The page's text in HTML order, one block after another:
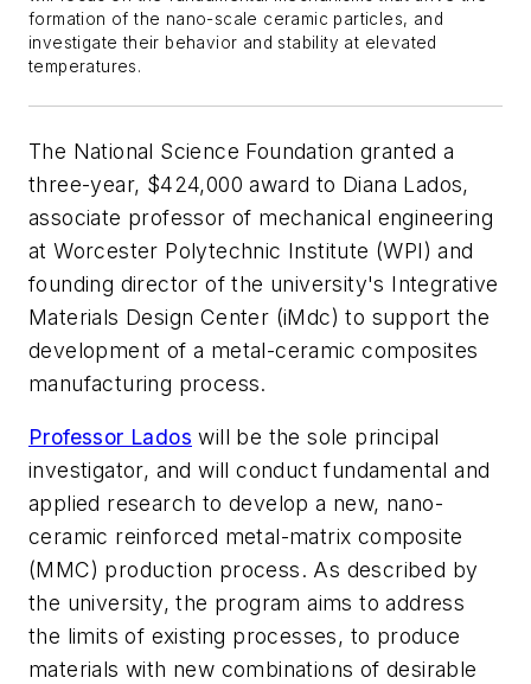
formation of the nano-scale ceramic particles, and
investigate their behavior and stability at elevated
temperatures.
The National Science Foundation granted a
three-year, $424,000 award to Diana Lados,
associate professor of mechanical engineering
at Worcester Polytechnic Institute (WPI) and
founding director of the university's Integrative
Materials Design Center (iMdc) to support the
development of a metal-ceramic composites
manufacturing process.
Professor Lados will be the sole principal
investigator, and will conduct fundamental and
applied research to develop a new, nano-
ceramic reinforced metal-matrix composite
(MMC) production process. As described by
the university, the program aims to address
the limits of existing processes, to produce
materials with new combinations of desirable